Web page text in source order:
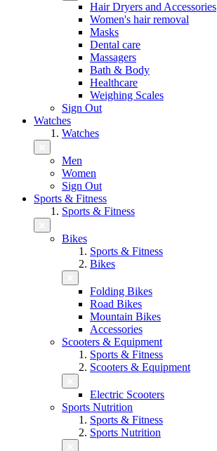
Hair Dryers and Accessories
Women's hair removal
Masks
Dental care
Massagers
Bath & Body
Healthcare
Weighing Scales
Sign Out
Watches
Watches
Men
Women
Sign Out
Sports & Fitness
Sports & Fitness
Bikes
Sports & Fitness
Bikes
Folding Bikes
Road Bikes
Mountain Bikes
Accessories
Scooters & Equipment
Sports & Fitness
Scooters & Equipment
Electric Scooters
Sports Nutrition
Sports & Fitness
Sports Nutrition